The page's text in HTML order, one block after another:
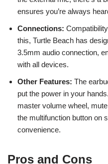
ensures you’re always
Connections:
this, Turtle Beach has
3.5mm audio connection,
with all devices.
Other Features: The
put the power in your
master volume wheel,
the multifunction button on
convenience.
Pros and Cons